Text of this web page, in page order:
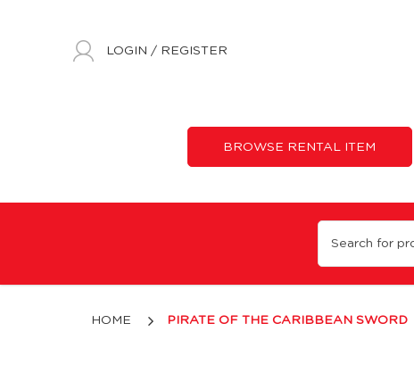
Pirate of the Caribbean Sword
LOGIN / REGISTER
BROWSE RENTAL ITEM
HOME PIRATE OF THE CARIBBEAN SWORD